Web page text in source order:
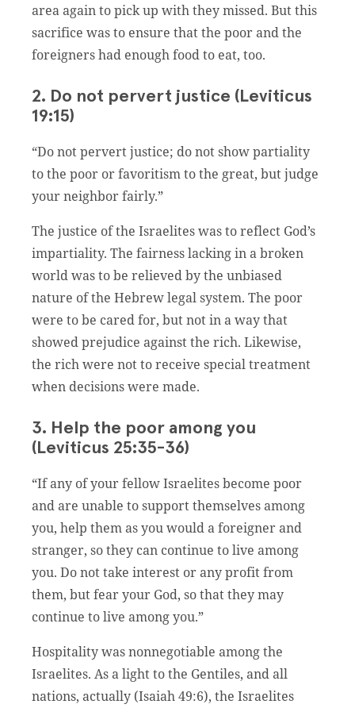
area again to pick up with they missed. But this
sacrifice was to ensure that the poor and the
foreigners had enough food to eat, too.
2. Do not pervert justice (Leviticus
19:15)
“Do not pervert justice; do not show partiality
to the poor or favoritism to the great, but judge
your neighbor fairly.”
The justice of the Israelites was to reflect God’s
impartiality. The fairness lacking in a broken
world was to be relieved by the unbiased
nature of the Hebrew legal system. The poor
were to be cared for, but not in a way that
showed prejudice against the rich. Likewise,
the rich were not to receive special treatment
when decisions were made.
3. Help the poor among you
(Leviticus 25:35-36)
“If any of your fellow Israelites become poor
and are unable to support themselves among
you, help them as you would a foreigner and
stranger, so they can continue to live among
you. Do not take interest or any profit from
them, but fear your God, so that they may
continue to live among you.”
Hospitality was nonnegotiable among the
Israelites. As a light to the Gentiles, and all
nations, actually (Isaiah 49:6), the Israelites